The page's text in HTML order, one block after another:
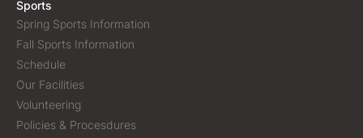
Sports
Spring Sports Information
Fall Sports Information
Schedule
Our Facilities
Volunteering
Policies & Procesdures